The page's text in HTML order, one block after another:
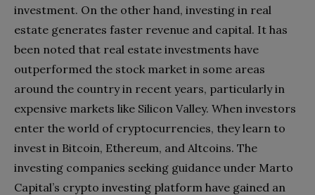
investment. On the other hand, investing in real
estate generates faster revenue and capital. It has
been noted that real estate investments have
outperformed the stock market in some areas
around the country in recent years, particularly in
expensive markets like Silicon Valley. When investors
enter the world of cryptocurrencies, they learn to
invest in Bitcoin, Ethereum, and Altcoins. The
investing companies seeking guidance under Marto
Capital’s crypto investing platform have gained an